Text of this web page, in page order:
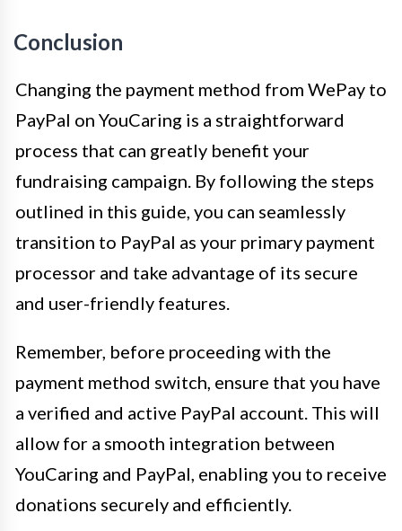
Conclusion
Changing the payment method from WePay to
PayPal on YouCaring is a straightforward
process that can greatly benefit your
fundraising campaign. By following the steps
outlined in this guide, you can seamlessly
transition to PayPal as your primary payment
processor and take advantage of its secure
and user-friendly features.
Remember, before proceeding with the
payment method switch, ensure that you have
a verified and active PayPal account. This will
allow for a smooth integration between
YouCaring and PayPal, enabling you to receive
donations securely and efficiently.